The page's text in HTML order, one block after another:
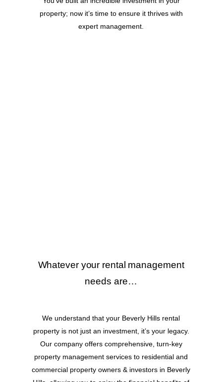
property; now it’s time to ensure it thrives with
expert management.
Whatever your rental management
needs are…
We understand that your Beverly Hills rental
property is not just an investment, it’s your legacy.
Our company offers comprehensive, turn-key
property management services to residential and
commercial property owners & investors in Beverly